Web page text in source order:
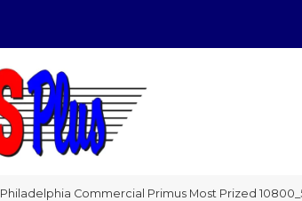
Philadelphia Commercial Primus Most Prized